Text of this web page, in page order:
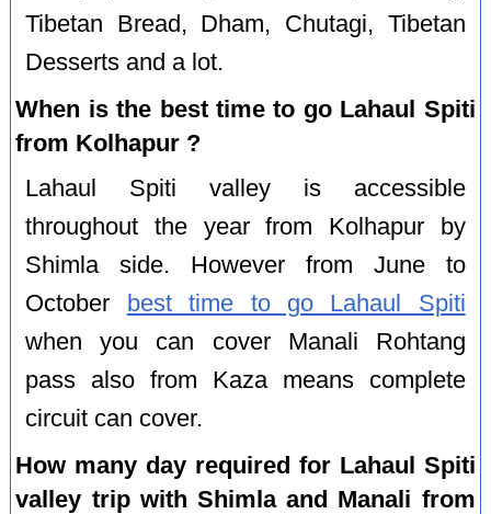
Tibetan Bread, Dham, Chutagi, Tibetan
Desserts and a lot.
When is the best time to go Lahaul Spiti
from Kolhapur ?
Lahaul Spiti valley is accessible
throughout the year from Kolhapur by
Shimla side. However from June to
October
best time to go Lahaul Spiti
when you can cover Manali Rohtang
pass also from Kaza means complete
circuit can cover.
How many day required for Lahaul Spiti
valley trip with Shimla and Manali from